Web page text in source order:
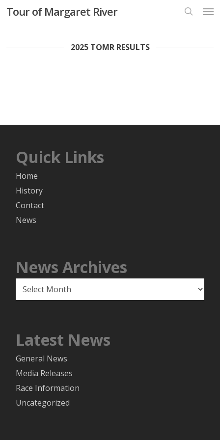
Tour of Margaret River
2025 TOMR RESULTS
Quick Links
Home
History
Contact
News
News Archives
Archives
Latest News
General News
Media Releases
Race Information
Uncategorized